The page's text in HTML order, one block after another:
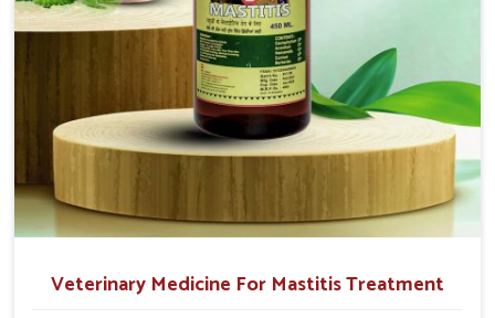
Veterinary Medicine For Mastitis Treatment